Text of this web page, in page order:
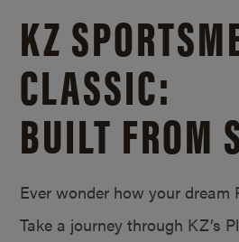
KZ
CLASSIC:
BUILT FROM
Ever wonder how your dream
Take a journey through KZ’s